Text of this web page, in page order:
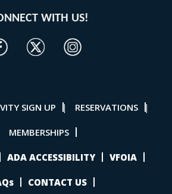
WITH US!
SIGN UP | RESERVATIONS |
MEMBERSHIPS
ADA ACCESSIBILITY VFOIA
CONTACT US